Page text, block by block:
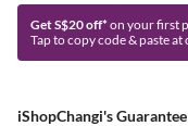
Get S$20 off* on your first
Tap to copy code & paste at
iShopChangi's Guarantee